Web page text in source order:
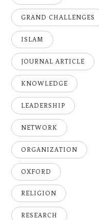
GRAND CHALLENGES
ISLAM
JOURNAL ARTICLE
KNOWLEDGE
LEADERSHIP
NETWORK
ORGANIZATION
OXFORD
RELIGION
RESEARCH